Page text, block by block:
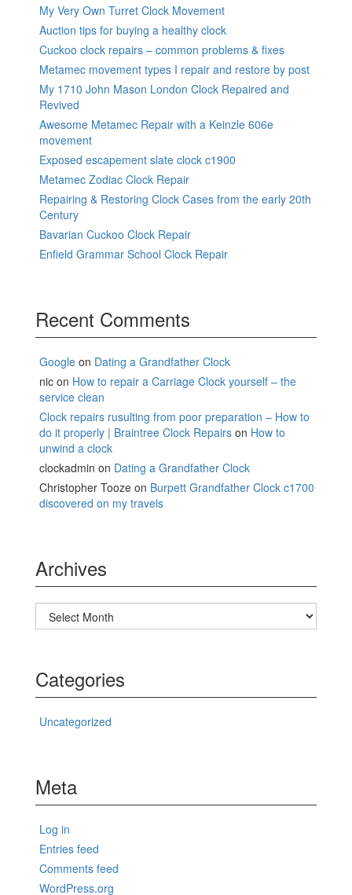
My Very Own Turret Clock Movement
Auction tips for buying a healthy clock
Cuckoo clock repairs – common problems & fixes
Metamec movement types I repair and restore by post
My 1710 John Mason London Clock Repaired and
Revived
Awesome Metamec Repair with a Keinzle 606e
movement
Exposed escapement slate clock c1900
Metamec Zodiac Clock Repair
Repairing & Restoring Clock Cases from the early 20th
Century
Bavarian Cuckoo Clock Repair
Enfield Grammar School Clock Repair
Recent Comments
Google on Dating a Grandfather Clock
nic on How to repair a Carriage Clock yourself – the
service clean
Clock repairs rusulting from poor preparation – How to
do it properly | Braintree Clock Repairs on How to
unwind a clock
clockadmin on Dating a Grandfather Clock
Christopher Tooze on Burpett Grandfather Clock c1700
discovered on my travels
Archives
Archives
Categories
Uncategorized
Meta
Log in
Entries feed
Comments feed
WordPress.org